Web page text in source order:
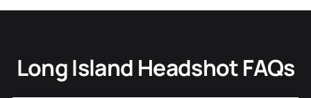
Long Island Headshot FAQs